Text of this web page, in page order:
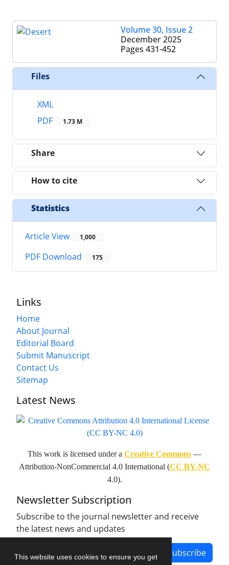
This website uses cookies to ensure you get
Volume 30, Issue 2
December 2025
Pages 431-452
Files
XML
PDF
1.73 M
Share
How to cite
Statistics
Article View 1,000
PDF Download 175
Links
Home
About Journal
Editorial Board
Submit Manuscript
Contact Us
Sitemap
Latest News
This work is licensed under a Creative Commons —
Attribution-NonCommercial 4.0 International (CC BY-NC
4.0).
Newsletter Subscription
Subscribe to the journal newsletter and receive
the latest news and updates
Subscribe